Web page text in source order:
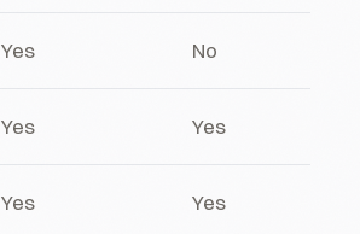
Yes No
Yes Yes
Yes Yes